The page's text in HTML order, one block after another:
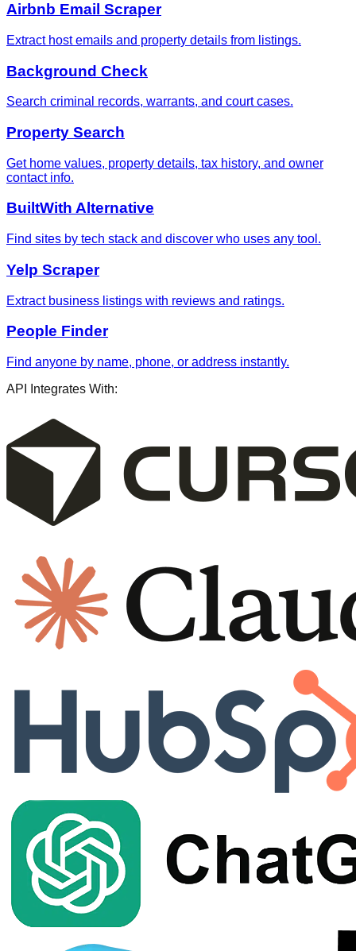
Airbnb Email Scraper
Extract host emails and property details from listings.
Background Check
Search criminal records, warrants, and court cases.
Property Search
Get home values, property details, tax history, and owner
contact info.
BuiltWith Alternative
Find sites by tech stack and discover who uses any tool.
Yelp Scraper
Extract business listings with reviews and ratings.
People Finder
Find anyone by name, phone, or address instantly.
API Integrates With: